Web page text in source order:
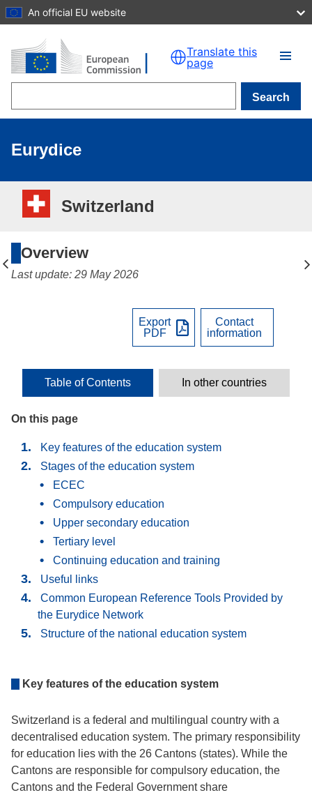
Skip to main content
An official EU website
Translate this
page
Search
Eurydice
Switzerland
Overview
Last update: 29 May 2026
On this page
Key features of the education system
Stages of the education system
ECEC
Compulsory education
Upper secondary education
Tertiary level
Continuing education and training
Useful links
Common European Reference Tools Provided by
the Eurydice Network
Structure of the national education system
Key features of the education system
Switzerland is a federal and multilingual country with a
decentralised education system. The primary responsibility
for education lies with the 26 Cantons (states). While the
Cantons are responsible for compulsory education, the
Cantons and the Federal Government share
Export
PDF
Contact
information
Table of Contents In other countries